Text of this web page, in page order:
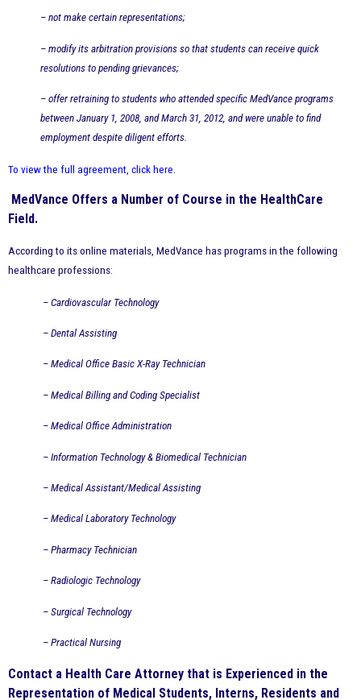
– not make certain representations;
– modify its arbitration provisions so that students can receive quick
resolutions to pending grievances;
– offer retraining to students who attended specific MedVance programs
between January 1, 2008, and March 31, 2012, and were unable to find
employment despite diligent efforts.
To view the full agreement, click here
MedVance Offers a Number of Course in the HealthCare
Field.
According to its online materials, MedVance has programs in the following
healthcare professions:
– Cardiovascular Technology
– Dental Assisting
– Medical Office Basic X-Ray Technician
– Medical Billing and Coding Specialist
– Medical Office Administration
– Information Technology & Biomedical Technician
– Medical Assistant/Medical Assisting
– Medical Laboratory Technology
– Pharmacy Technician
– Radiologic Technology
– Surgical Technology
– Practical Nursing
Contact a Health Care Attorney that is Experienced in the
Representation of Medical Students, Interns, Residents and